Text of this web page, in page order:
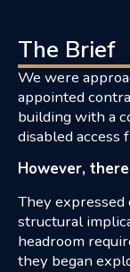
The Brief
We were
appointed
building with a
disabled
However,
They
structural
headroom
they began